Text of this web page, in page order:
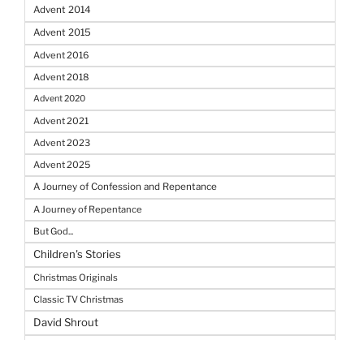
Advent 2014
Advent 2015
Advent 2016
Advent 2018
Advent 2020
Advent 2021
Advent 2023
Advent 2025
A Journey of Confession and Repentance
A Journey of Repentance
But God...
Children's Stories
Christmas Originals
Classic TV Christmas
David Shrout